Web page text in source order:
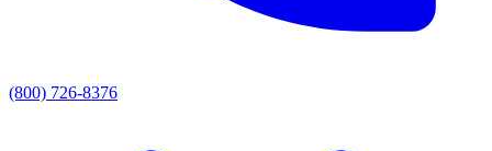
(800) 726-8376